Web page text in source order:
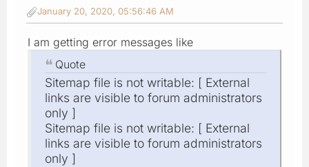
January 20, 2020, 05:56:46 AM
I am getting error messages like
Quote
Sitemap file is not writable: [ External
links are visible to forum administrators
only ]
Sitemap file is not writable: [ External
links are visible to forum administrators
only ]